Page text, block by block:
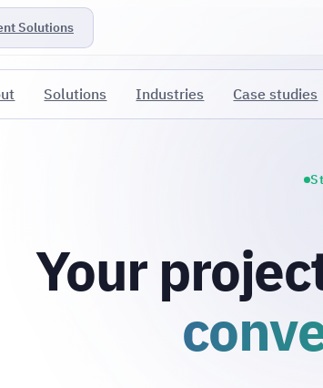
Solutions
Solutions Industries Case studies
Your